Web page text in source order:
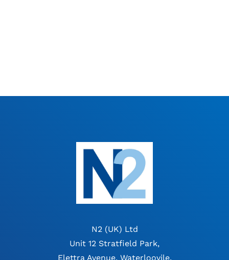
N2 (UK) Ltd
Unit 12 Stratfield Park,
Elettra Avenue, Waterloovile,